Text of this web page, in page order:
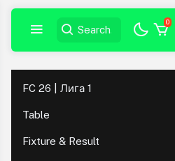
0
FC 26 | Лига 1
Table
Fixture & Result